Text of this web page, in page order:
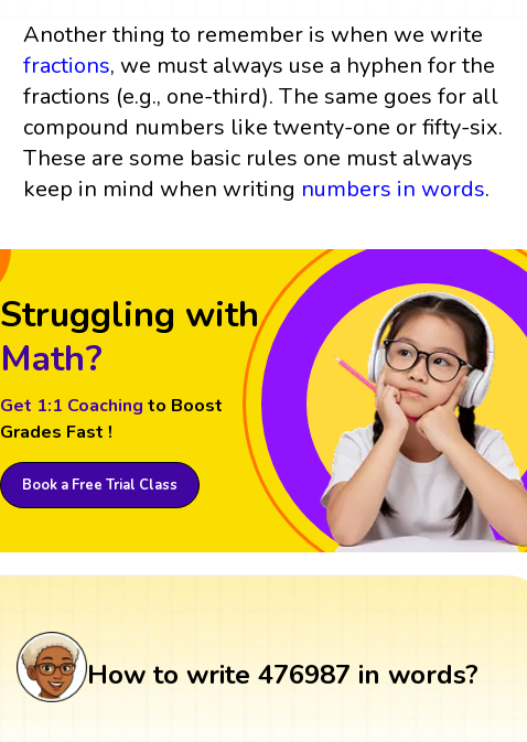
Another thing to remember is when we write
fractions, we must always use a hyphen for the
fractions (e.g., one-third). The same goes for all
compound numbers like twenty-one or fifty-six.
These are some basic rules one must always
keep in mind when writing numbers in words.
Struggling with
Math?
Get 1:1 Coaching to Boost
Grades Fast !
Book a Free Trial Class
How to write 476987 in words?